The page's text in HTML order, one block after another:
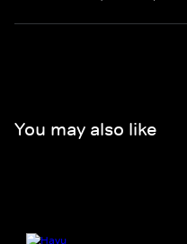
You may also like